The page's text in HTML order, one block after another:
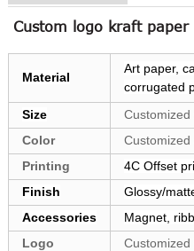
Custom logo kraft
Material
Art paper,
corrugated
Size
Customized
Color
Customized
Printing
4C Offset
Finish
Glossy/
Accessories
Magnet,
Logo
Customized